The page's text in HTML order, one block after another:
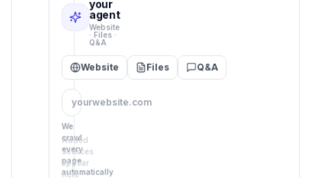
agent
Website
· Files ·
Q&A
Website Files Q&A
yourwebsite.com
We
crawl
every
page
automatically
Added
sources
appear
here